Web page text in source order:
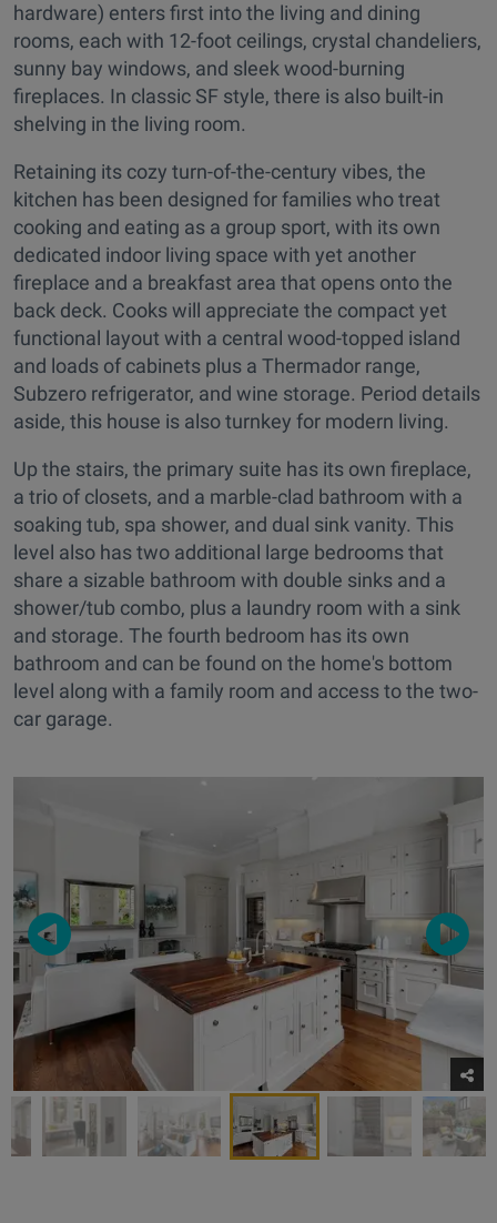
hardware) enters first into the living and dining
rooms, each with 12-foot ceilings, crystal chandeliers,
sunny bay windows, and sleek wood-burning
fireplaces. In classic SF style, there is also built-in
shelving in the living room.
Retaining its cozy turn-of-the-century vibes, the
kitchen has been designed for families who treat
cooking and eating as a group sport, with its own
dedicated indoor living space with yet another
fireplace and a breakfast area that opens onto the
back deck. Cooks will appreciate the compact yet
functional layout with a central wood-topped island
and loads of cabinets plus a Thermador range,
Subzero refrigerator, and wine storage. Period details
aside, this house is also turnkey for modern living.
Up the stairs, the primary suite has its own fireplace,
a trio of closets, and a marble-clad bathroom with a
soaking tub, spa shower, and dual sink vanity. This
level also has two additional large bedrooms that
share a sizable bathroom with double sinks and a
shower/tub combo, plus a laundry room with a sink
and storage. The fourth bedroom has its own
bathroom and can be found on the home's bottom
level along with a family room and access to the two-
car garage.